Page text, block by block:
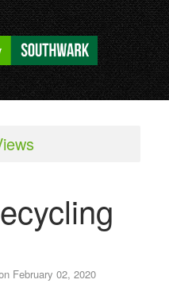
February 02, 2020